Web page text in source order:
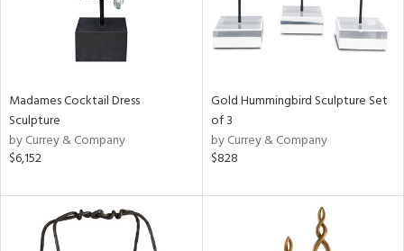
Madames Cocktail Dress
Sculpture
by Currey & Company
$6,152
Gold Hummingbird Sculpture Set
of 3
by Currey & Company
$828